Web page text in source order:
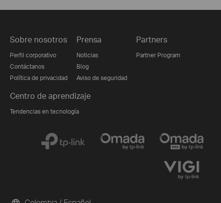
Sobre nosotros
Perfil corporativo
Contáctanos
Política de privacidad
Prensa
Noticias
Blog
Aviso de seguridad
Partners
Partner Program
Centro de aprendizaje
Tendencias en tecnología